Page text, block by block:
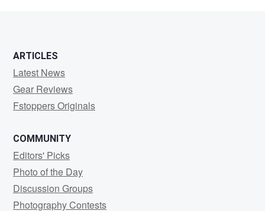
ARTICLES
Latest News
Gear Reviews
Fstoppers Originals
COMMUNITY
Editors' Picks
Photo of the Day
Discussion Groups
Photography Contests